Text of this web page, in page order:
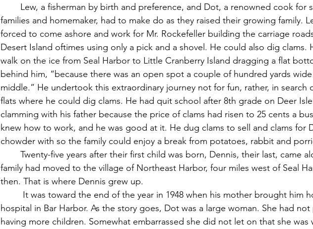
families and homemaker, had to make do as they raised their growing family.
forced to come ashore and work for Mr. Rockefeller building the carriage
Desert Island oftimes using only a pick and a shovel. He could also dig clams.
walk on the ice from Seal Harbor to Little Cranberry Island dragging a flat
behind him, “because there was an open spot a couple of hundred yards
middle.” He undertook this extraordinary journey not for fun, rather, in search
flats where he could dig clams. He had quit school after 8th grade on Deer
clamming with his father because the price of clams had risen to 25 cents a
knew how to work, and he was good at it. He dug clams to sell and clams for
chowder with so the family could enjoy a break from potatoes, rabbit and
family had moved to the village of Northeast Harbor, four miles west of Seal
then. That is where Dennis grew up.
hospital in Bar Harbor. As the story goes, Dot was a large woman. She had
having more children. Somewhat embarrassed she did not let on that she was